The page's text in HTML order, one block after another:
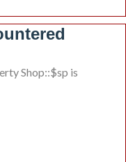
Shop::$sp is